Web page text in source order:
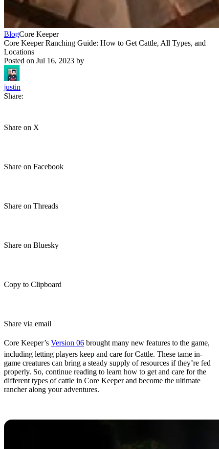
BlogCore Keeper
Core Keeper Ranching Guide: How to Get Cattle, All Types, and
Locations
Posted on Jul 16, 2023 by
justin
Share:
Share on X
Share on Facebook
Share on Threads
Share on Bluesky
Copy to Clipboard
Share via email
Core Keeper’s Version 06 brought many new features to the game,
including letting players keep and care for Cattle. These tame in-
game creatures can bring a steady supply of resources if they’re fed
properly. So, continue reading to learn how to get and care for the
different types of cattle in Core Keeper and become the ultimate
rancher along your adventures.